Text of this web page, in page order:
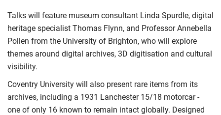
Talks will feature museum consultant Linda Spurdle, digital
heritage specialist Thomas Flynn, and Professor Annebella
Pollen from the University of Brighton, who will explore
themes around digital archives, 3D digitisation and cultural
visibility.
Coventry University will also present rare items from its
archives, including a 1931 Lanchester 15/18 motorcar -
one of only 16 known to remain intact globally. Designed